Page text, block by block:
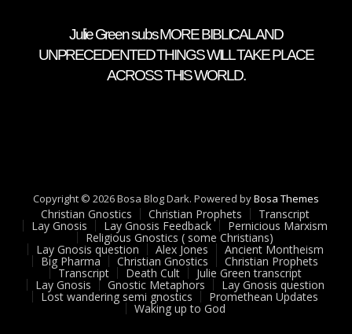
Julie Green subs MORE BIBLICAL AND
UNPRECEDENTED THINGS WILL TAKE PLACE
ACROSS THIS WORLD.
Copyright © 2026 Bosa Blog Dark. Powered byBosa Themes
Christian Gnostics Christian Prophets Transcript
Lay Gnosis Lay Gnosis Feedback Pernicious Marxism
Religious Gnostics ( some Christians)
Lay Gnosis question Alex Jones Ancient Montheism
Big Pharma Christian Gnostics Christian Prophets
Transcript Death Cult Julie Green transcript
Lay Gnosis Gnostic Metaphors Lay Gnosis question
Lost wandering semi gnostics Promethean Updates
Waking up to God